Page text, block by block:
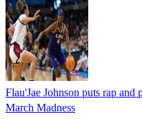
Flau'Jae Johnson puts rap and
March Madness